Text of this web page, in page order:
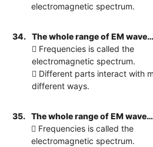
electromagnetic spectrum.
34.
The whole range of EM wave…
 Frequencies is called the
electromagnetic spectrum.
 Different parts interact with
different ways.
35.
The whole range of EM wave…
 Frequencies is called the
electromagnetic spectrum.